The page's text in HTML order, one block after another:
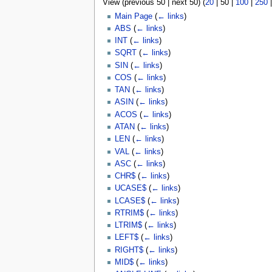
View (previous 50| next 50) (20| 50| 100| 250|
Main Page (← links)
ABS (← links)
INT
(← links)
SQRT
(← links)
SIN (← links)
COS (← links)
TAN (← links)
ASIN (← links)
ACOS (← links)
ATAN (← links)
LEN (← links)
VAL
(← links)
ASC (← links)
CHR$ (← links)
UCASE$ (← links)
LCASE$ (← links)
RTRIM$ (← links)
LTRIM$ (← links)
LEFT$ (← links)
RIGHT$ (← links)
MID$ (← links)